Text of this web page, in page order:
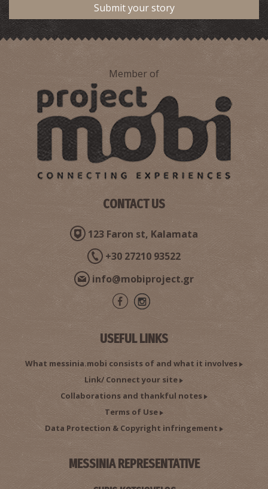
Submit your story
Member of
CONTACT US
123 Faron st, Kalamata
+30 27210 93522
info@mobiproject.gr
USEFUL LINKS
What messinia.mobi consists of and what it involves
Link/ Connect your site
Collaborations and thankful notes
Terms of Use
Data Protection & Copyright infringement
MESSINIA REPRESENTATIVE